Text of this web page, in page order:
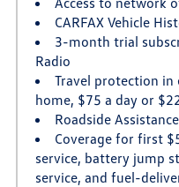
CARFAX Vehicle
3-month trial
Radio
Travel protection in
home, $75 a day or
Roadside
Coverage for first
service, battery jump
service, and fuel-